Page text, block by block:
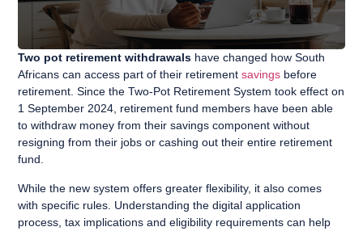
Two pot retirement withdrawals have changed how South
Africans can access part of their retirementsavings before
retirement. Since the Two-Pot Retirement System took effect on
1 September 2024, retirement fund members have been able
to withdraw money from their savings component without
resigning from their jobs or cashing out their entire retirement
fund.
While the new system offers greater flexibility, it also comes
with specific rules. Understanding the digital application
process, tax implications and eligibility requirements can help